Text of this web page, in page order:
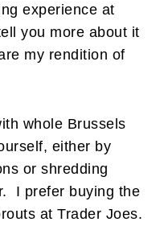
experience at
you more about it
my rendition of
whole Brussels
either by
or shredding
I prefer buying the
at Trader Joes.